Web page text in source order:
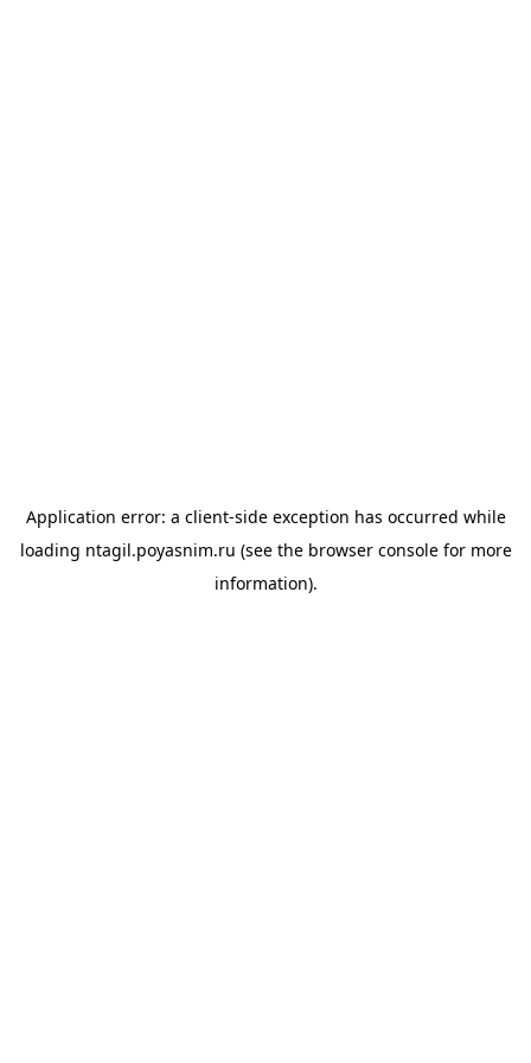
Application error: a client-side exception has occurred while
loading ntagil.poyasnim.ru (see the browser consolefor more
information).